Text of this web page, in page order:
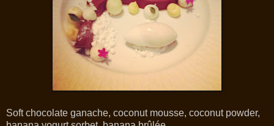
Soft chocolate ganache, coconut mousse, coconut powder,